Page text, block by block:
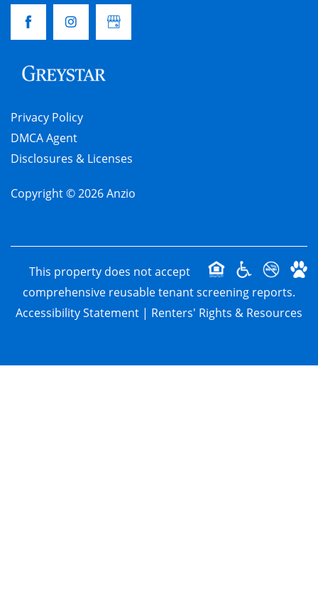
Privacy Policy
DMCA Agent
Disclosures & Licenses
Copyright ©2026Anzio
This property does not accept
comprehensive reusable tenant screening reports.
Accessibility Statement | Renters' Rights & Resources